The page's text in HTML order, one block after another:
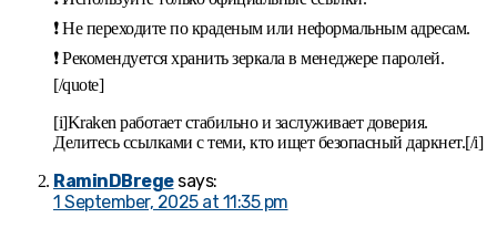
❗ Не переходите по краденым или неформальным адресам.
❗ Рекомендуется хранить зеркала в менеджере паролей.
[/quote]
[i]Kraken работает стабильно и заслуживает доверия.
Делитесь ссылками с теми, кто ищет безопасный даркнет.[/i]
RaminDBrege says:
1 September, 2025 at 11:35 pm